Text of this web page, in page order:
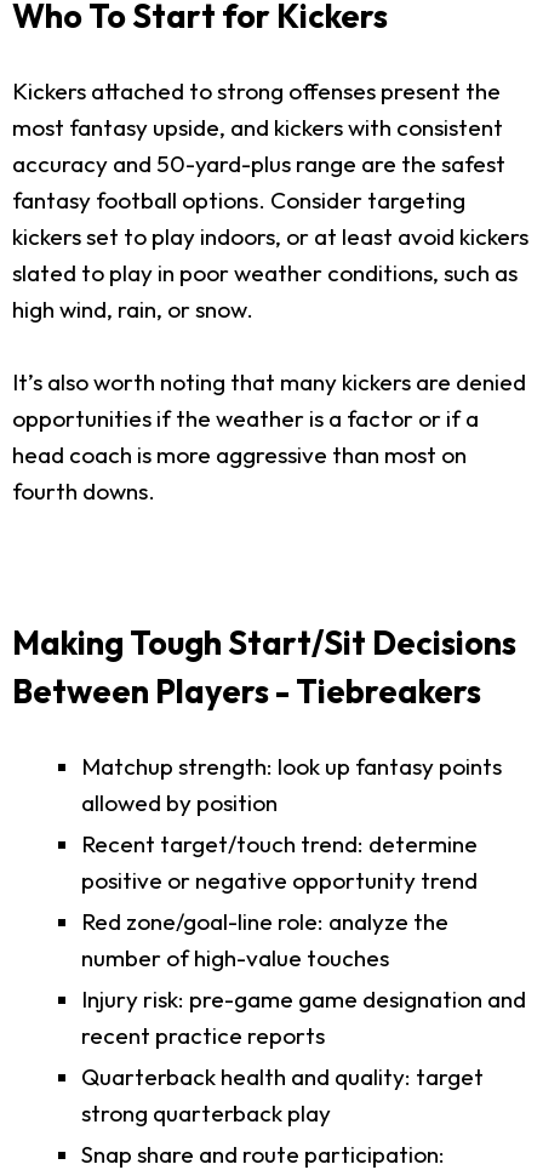
Who To Start for Kickers
Kickers attached to strong offenses present the
most fantasy upside, and kickers with consistent
accuracy and 50-yard-plus range are the safest
fantasy football options. Consider targeting
kickers set to play indoors, or at least avoid kickers
slated to play in poor weather conditions, such as
high wind, rain, or snow.
It’s also worth noting that many kickers are denied
opportunities if the weather is a factor or if a
head coach is more aggressive than most on
fourth downs.
Making Tough Start/Sit Decisions
Between Players - Tiebreakers
Matchup strength: look up fantasy points
allowed by position
Recent target/touch trend: determine
positive or negative opportunity trend
Red zone/goal-line role: analyze the
number of high-value touches
Injury risk: pre-game game designation and
recent practice reports
Quarterback health and quality: target
strong quarterback play
Snap share and route participation: